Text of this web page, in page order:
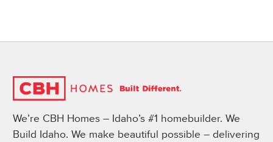
We’re CBH Homes – Idaho’s #1 homebuilder. We
Build Idaho. We make beautiful possible – delivering